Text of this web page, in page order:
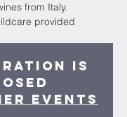
from Italy.
provided
is
events